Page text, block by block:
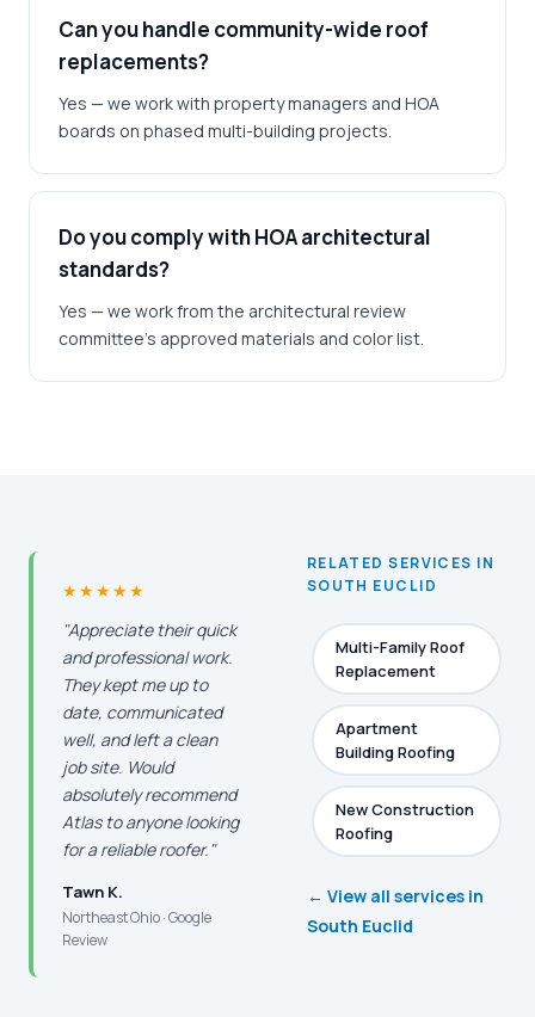
Can you handle community-wide roof
replacements?
Yes — we work with property managers and HOA
boards on phased multi-building projects.
Do you comply with HOA architectural
standards?
Yes — we work from the architectural review
committee's approved materials and color list.
★★★★★
"Appreciate their quick
and professional work.
They kept me up to
date, communicated
well, and left a clean
job site. Would
absolutely recommend
Atlas to anyone looking
for a reliable roofer."
Tawn K.
Northeast Ohio · Google
Review
RELATED SERVICES IN
SOUTH EUCLID
Multi-Family Roof
Replacement
Apartment
Building Roofing
New Construction
Roofing
← View all services in
South Euclid